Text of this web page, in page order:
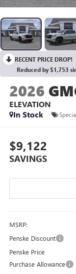
RECENT PRICE DROP!
Reduced by $1,753
2026
ELEVATION
In Stock
$9,122
SAVINGS
MSRP:
Penske Discount
Penske Price
Purchase Allowance